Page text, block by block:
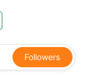
Followers